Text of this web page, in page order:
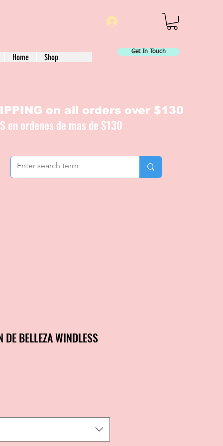
Home Shop
Get In Touch
on all orders over $130
en ordenes de mas de $130
BELLEZA WINDLESS